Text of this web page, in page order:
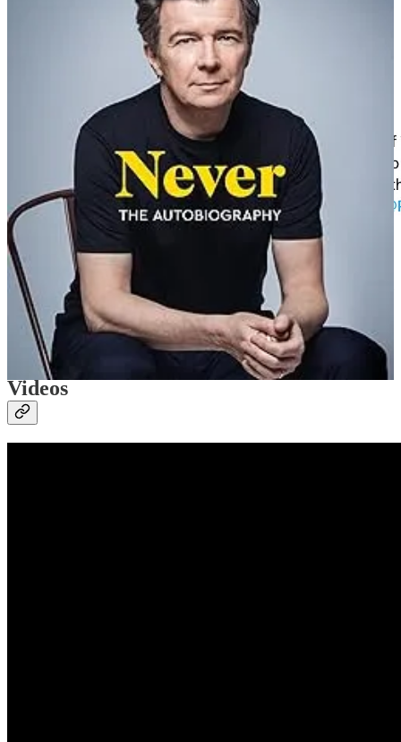
said, “We’re no strangers to love ... You know the rules and so do I”,
followed by singing the song and dancing to it, to great applause.
It’s cute. Watch it below or HERE . Astley tweeted his thanks.
Astley was initially hesitant about using his newfound celebrity from
the meme to further his career, but he soon got over his hesitance ;)
[Ed: Income usually has that effect.] He continues to embrace the
success.
Videos